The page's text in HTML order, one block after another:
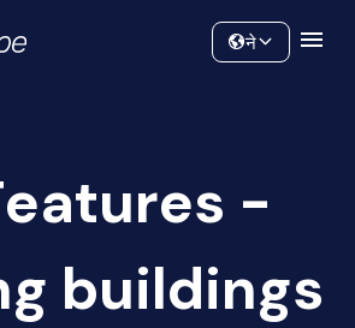
Community
ने
-
buildings